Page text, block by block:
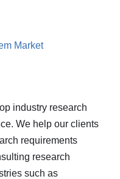
Market
industry research
We help our clients
requirements
research
such as